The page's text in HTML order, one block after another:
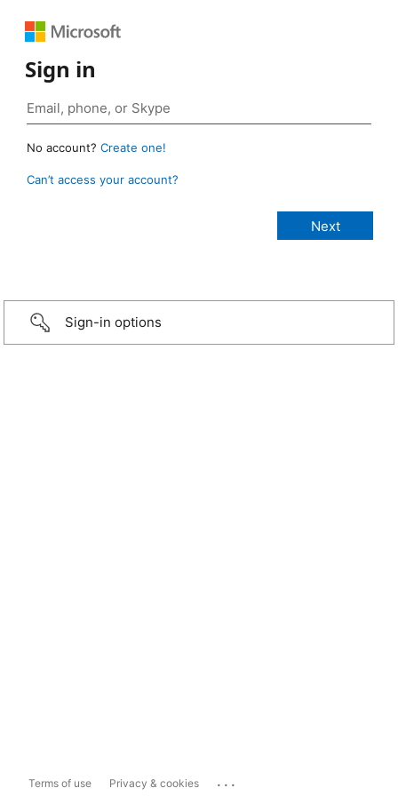
Sign in
No account? Create one!
Can’t access your account?
Sign-in options
Terms of use Privacy & cookies ...